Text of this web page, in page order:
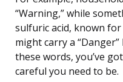
“Warning,” while
sulfuric acid, known
might carry a
these words, you’ve
careful you need to be.